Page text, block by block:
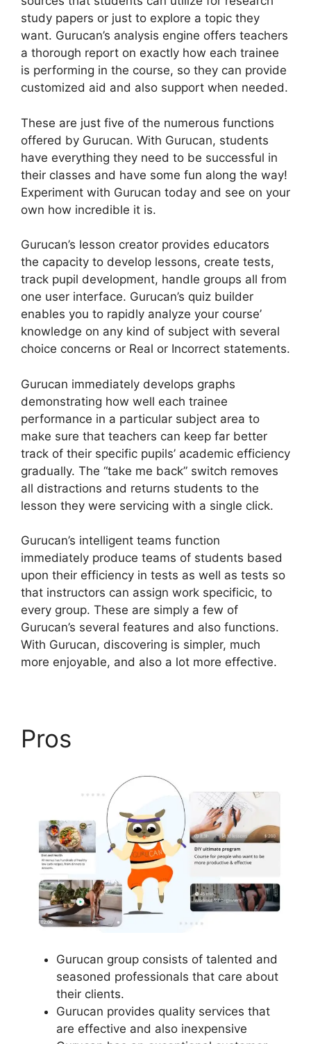
study papers or just to explore a topic they
want. Gurucan’s analysis engine offers teachers
a thorough report on exactly how each trainee
is performing in the course, so they can provide
customized aid and also support when needed.
These are just five of the numerous functions
offered by Gurucan. With Gurucan, students
have everything they need to be successful in
their classes and have some fun along the way!
Experiment with Gurucan today and see on your
own how incredible it is.
Gurucan’s lesson creator provides educators
the capacity to develop lessons, create tests,
track pupil development, handle groups all from
one user interface. Gurucan’s quiz builder
enables you to rapidly analyze your course’
knowledge on any kind of subject with several
choice concerns or Real or Incorrect statements.
Gurucan immediately develops graphs
demonstrating how well each trainee
performance in a particular subject area to
make sure that teachers can keep far better
track of their specific pupils’ academic efficiency
gradually. The “take me back” switch removes
all distractions and returns students to the
lesson they were servicing with a single click.
Gurucan’s intelligent teams function
immediately produce teams of students based
upon their efficiency in tests as well as tests so
that instructors can assign work specificic, to
every group. These are simply a few of
Gurucan’s several features and also functions.
With Gurucan, discovering is simpler, much
more enjoyable, and also a lot more effective.
Pros
Gurucan group consists of talented and
seasoned professionals that care about
their clients.
Gurucan provides quality services that
are effective and also inexpensive